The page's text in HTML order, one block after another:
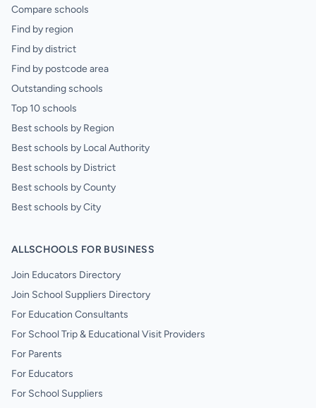
Compare schools
Find by region
Find by district
Find by postcode area
Outstanding schools
Top 10 schools
Best schools by Region
Best schools by Local Authority
Best schools by District
Best schools by County
Best schools by City
ALLSCHOOLS FOR BUSINESS
Join Educators Directory
Join School Suppliers Directory
For Education Consultants
For School Trip & Educational Visit Providers
For Parents
For Educators
For School Suppliers